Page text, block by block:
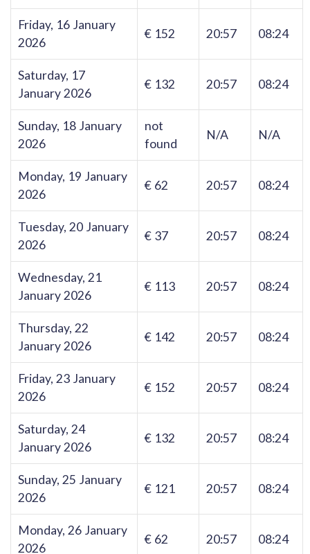
Friday, 16 January
2026
€ 152 20:57 08:24
Saturday, 17
January 2026
€ 132 20:57 08:24
Sunday, 18 January
2026
not
found
N/A N/A
Monday, 19 January
2026
€ 62 20:57 08:24
Tuesday, 20 January
2026
€ 37 20:57 08:24
Wednesday, 21
January 2026
€ 113 20:57 08:24
Thursday, 22
January 2026
€ 142 20:57 08:24
Friday, 23 January
2026
€ 152 20:57 08:24
Saturday, 24
January 2026
€ 132 20:57 08:24
Sunday, 25 January
2026
€ 121 20:57 08:24
Monday, 26 January
2026
€ 62 20:57 08:24